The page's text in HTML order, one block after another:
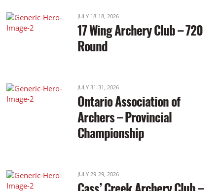
JULY 18-18, 2026
17 Wing Archery Club – 720
Round
JULY 31-31, 2026
Ontario Association of
Archers – Provincial
Championship
JULY 29-29, 2026